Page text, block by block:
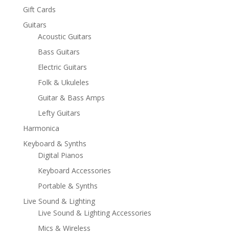
Gift Cards
Guitars
Acoustic Guitars
Bass Guitars
Electric Guitars
Folk & Ukuleles
Guitar & Bass Amps
Lefty Guitars
Harmonica
Keyboard & Synths
Digital Pianos
Keyboard Accessories
Portable & Synths
Live Sound & Lighting
Live Sound & Lighting Accessories
Mics & Wireless